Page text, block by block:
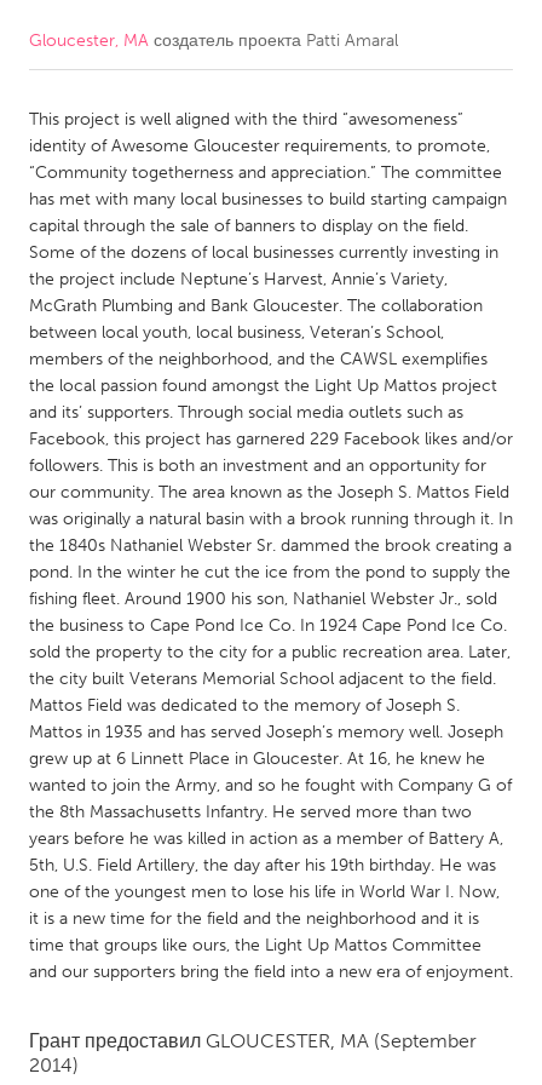
CANADA
Kitchener-Waterloo
New Glasgow
Newmarket
Ottawa
South Shore
Toronto
MALAYSIA
NETHERLANDS
Leiden
Rotterdam
Utrecht
QATAR
Qatar
SINGAPORE
Singapore
UNITED KINGDOM
Glasgow
UNITED STATES
Ann Arbor, MI
Baltimore, MD
Boston, MA
Chicago, IL
Cleveland, OH
Detroit, MI
Gloucester, MA создатель проекта Patti Amaral
This project is well aligned with the third “awesomeness”
identity of Awesome Gloucester requirements, to promote,
“Community togetherness and appreciation.” The committee
has met with many local businesses to build starting campaign
capital through the sale of banners to display on the field.
Some of the dozens of local businesses currently investing in
the project include Neptune’s Harvest, Annie’s Variety,
McGrath Plumbing and Bank Gloucester. The collaboration
between local youth, local business, Veteran’s School,
members of the neighborhood, and the CAWSL exemplifies
the local passion found amongst the Light Up Mattos project
and its’ supporters. Through social media outlets such as
Facebook, this project has garnered 229 Facebook likes and/or
followers. This is both an investment and an opportunity for
our community. The area known as the Joseph S. Mattos Field
was originally a natural basin with a brook running through it. In
the 1840s Nathaniel Webster Sr. dammed the brook creating a
pond. In the winter he cut the ice from the pond to supply the
fishing fleet. Around 1900 his son, Nathaniel Webster Jr., sold
the business to Cape Pond Ice Co. In 1924 Cape Pond Ice Co.
sold the property to the city for a public recreation area. Later,
the city built Veterans Memorial School adjacent to the field.
Mattos Field was dedicated to the memory of Joseph S.
Mattos in 1935 and has served Joseph’s memory well. Joseph
grew up at 6 Linnett Place in Gloucester. At 16, he knew he
wanted to join the Army, and so he fought with Company G of
the 8th Massachusetts Infantry. He served more than two
years before he was killed in action as a member of Battery A,
5th, U.S. Field Artillery, the day after his 19th birthday. He was
one of the youngest men to lose his life in World War I. Now,
it is a new time for the field and the neighborhood and it is
time that groups like ours, the Light Up Mattos Committee
and our supporters bring the field into a new era of enjoyment.
Грант предоставил GLOUCESTER, MA (September
2014)